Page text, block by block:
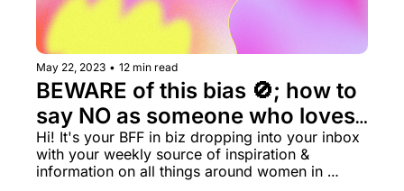
May 22, 2023 • 12 min read
BEWARE of this bias 🚫; how to
say NO as someone who loves
to say yes 🙋‍♀️
Hi! It's your BFF in biz dropping into your inbox
with your weekly source of inspiration &
information on all things around women in